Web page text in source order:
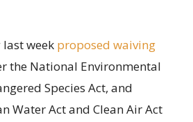
week proposed waiving
the National Environmental
Species Act, and
Water Act and Clean Air Act